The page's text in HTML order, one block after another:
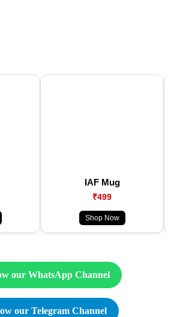
IAF Mug
₹499
Shop Now
our WhatsApp Channel
our Telegram Channel